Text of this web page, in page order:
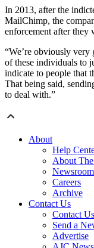
In 2013, after the
MailChimp, the
enforcement after they
“We’re obviously very
of these individuals to
indicate to people that
That being said,
to deal with.”
About
Help
About
Careers
Archive
Contact Us
Contact Us
Send a
Advertise